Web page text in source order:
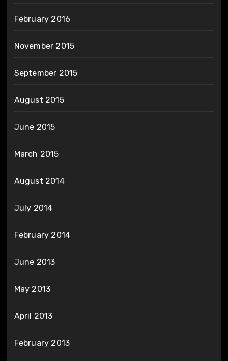
February 2016
November 2015
September 2015
August 2015
June 2015
March 2015
August 2014
July 2014
February 2014
June 2013
May 2013
April 2013
February 2013